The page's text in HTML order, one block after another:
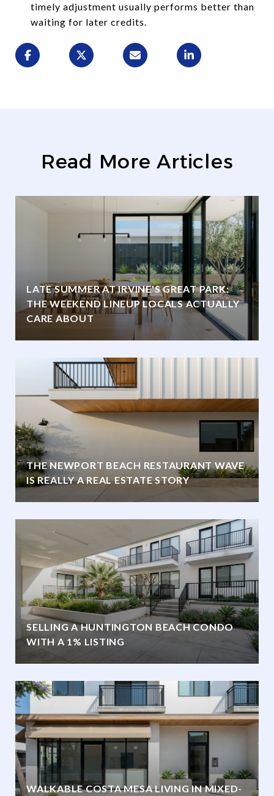
timely adjustment usually performs better than
waiting for later credits.
Read More Articles
LATE SUMMER AT IRVINE'S GREAT PARK:
THE WEEKEND LINEUP LOCALS ACTUALLY
CARE ABOUT
THE NEWPORT BEACH RESTAURANT WAVE
IS REALLY A REAL ESTATE STORY
SELLING A HUNTINGTON BEACH CONDO
WITH A 1% LISTING
WALKABLE COSTA MESA LIVING IN MIXED-